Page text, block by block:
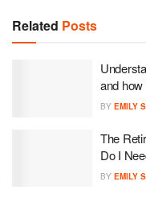
Related Posts
and
BY EMILY
The
Do I
BY EMILY